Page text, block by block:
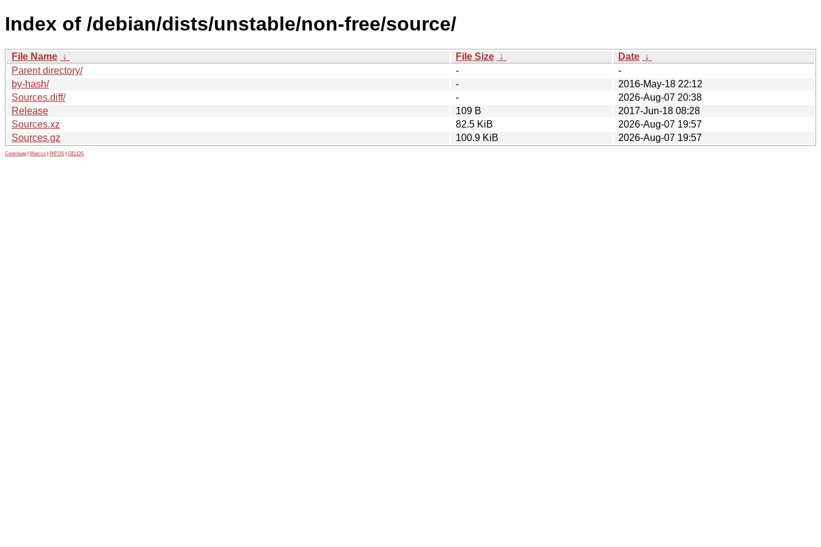
Index of /debian/dists/unstable/non-free/source/
File Name ↓ File Size ↓ Date ↓
Parent directory/
-
-
by-hash/
-
2016-May-18 22:12
Sources.diff/
-
2026-Aug-07 20:38
Release
109 B
2017-Jun-18 08:28
Sources.xz
82.5 KiB
2026-Aug-07 19:57
Sources.gz
100.9 KiB 2026-Aug-07 19:57
Contribute Metrics PATOS GELOS